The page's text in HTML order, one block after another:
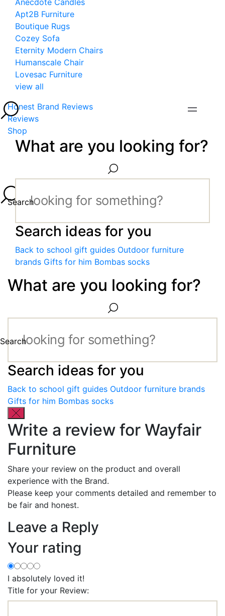
Anecdote Candles
Apt2B Furniture
Boutique Rugs
Cozey Sofa
Eternity Modern Chairs
Humanscale Chair
Lovesac Furniture
view all
Honest Brand Reviews
Reviews
Shop
What are you looking for?
Search
Search ideas for you
Back to school gift guides Outdoor furniture
brands Gifts for him Bombas socks
What are you looking for?
Search
Search ideas for you
Back to school gift guides Outdoor furniture brands
Gifts for him Bombas socks
Write a review for Wayfair
Furniture
Share your review on the product and overall
experience with the Brand.
Please keep your comments detailed and remember to
be fair and honest.
Leave a Reply
Your rating
I absolutely loved it!
Title for your Review: